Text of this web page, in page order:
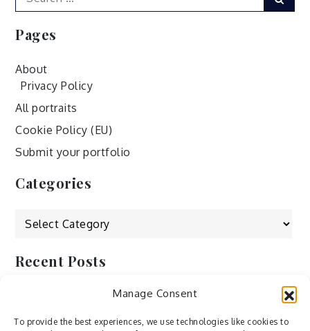
Manage Consent
To provide the best experiences, we use technologies like cookies to
for:
Pages
About
Privacy Policy
All portraits
Cookie Policy (EU)
Submit your portfolio
Categories
Categories
Recent Posts
by ducdang1212